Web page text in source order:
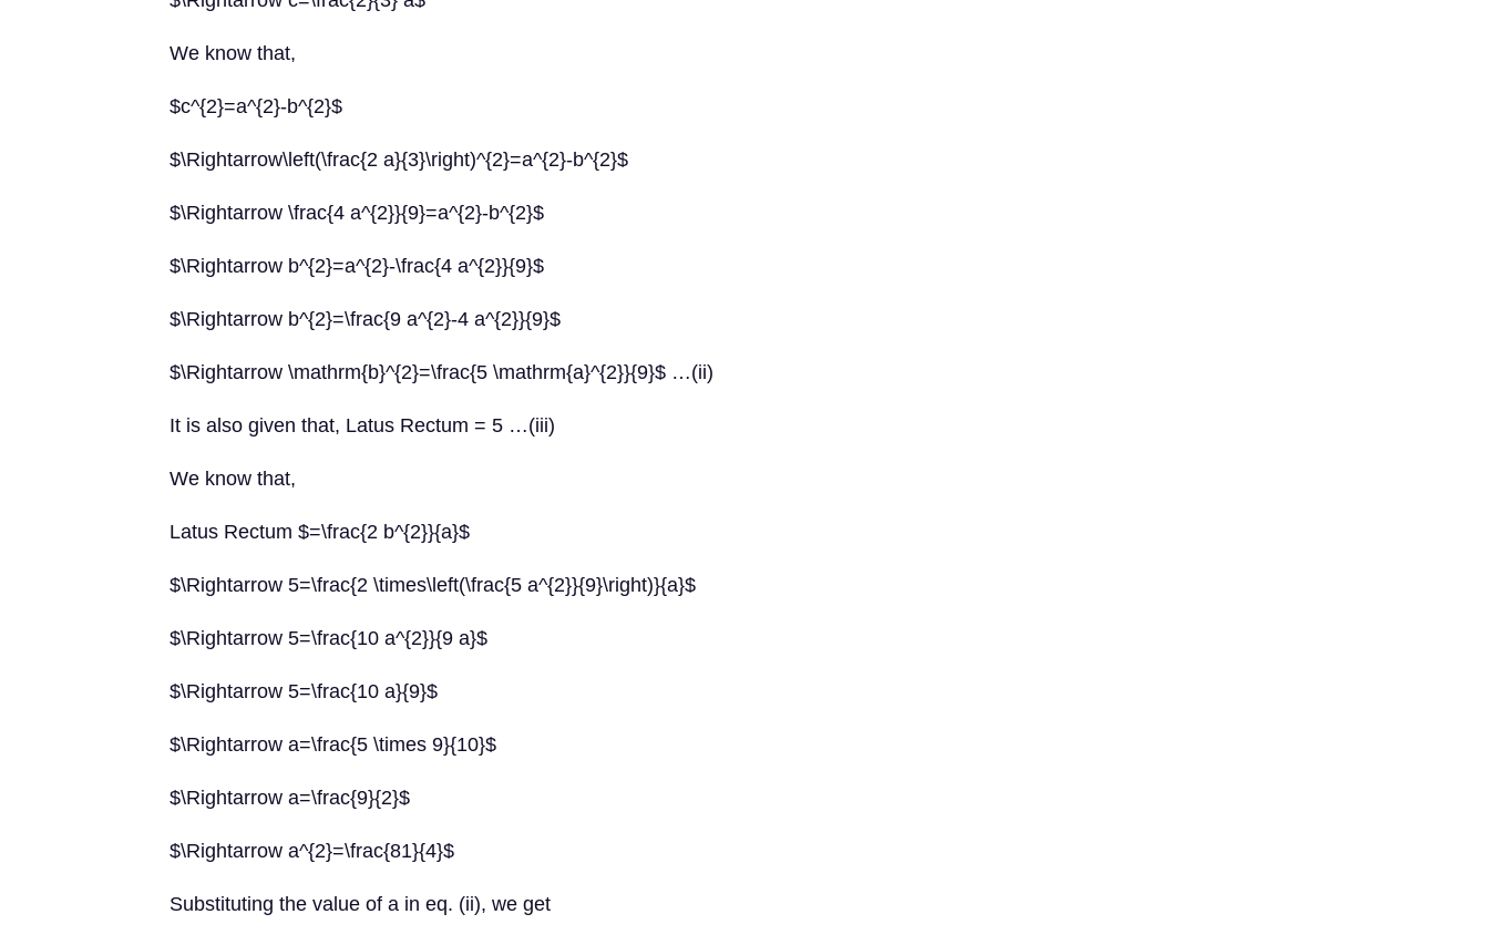
We know that,
$c^{2}=a^{2}-b^{2}$
$\Rightarrow\left(\frac{2 a}{3}\right)^{2}=a^{2}-b^{2}$
$\Rightarrow \frac{4 a^{2}}{9}=a^{2}-b^{2}$
$\Rightarrow b^{2}=a^{2}-\frac{4 a^{2}}{9}$
$\Rightarrow b^{2}=\frac{9 a^{2}-4 a^{2}}{9}$
$\Rightarrow \mathrm{b}^{2}=\frac{5 \mathrm{a}^{2}}{9}$ …(ii)
It is also given that, Latus Rectum = 5 …(iii)
We know that,
Latus Rectum $=\frac{2 b^{2}}{a}$
$\Rightarrow 5=\frac{2 \times\left(\frac{5 a^{2}}{9}\right)}{a}$
$\Rightarrow 5=\frac{10 a^{2}}{9 a}$
$\Rightarrow 5=\frac{10 a}{9}$
$\Rightarrow a=\frac{5 \times 9}{10}$
$\Rightarrow a=\frac{9}{2}$
$\Rightarrow a^{2}=\frac{81}{4}$
Substituting the value of a in eq. (ii), we get